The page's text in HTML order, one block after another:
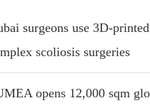
surgeons use 3D-
scoliosis surgeries
opens 12,000 sqm